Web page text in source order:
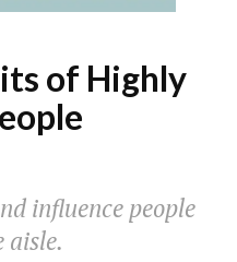
of Highly
influence people
aisle.